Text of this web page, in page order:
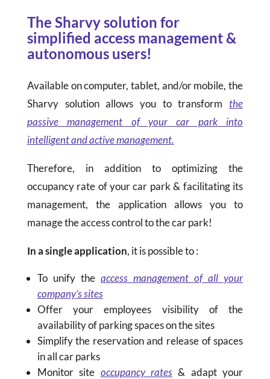
The Sharvy solution for
simplified access management &
autonomous users!
Available on computer, tablet, and/or mobile, the
Sharvy solution allows you to transformthe
passive management of your car park into
intelligent and active management.
Therefore, in addition to optimizing the
occupancy rate of your car park & facilitating its
management, the application allows you to
manage the access control to the car park!
In a single application, it is possible to :
To unify the access management of all your
company’s sites
Offer your employees visibility of the
availability of parking spaces on the sites
Simplify the reservation and release of spaces
in all car parks
Monitor site occupancy rates & adapt your